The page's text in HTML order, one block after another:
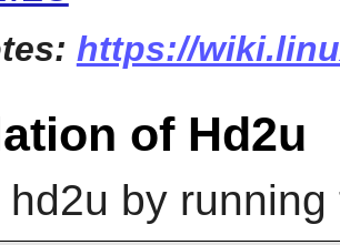
https://
of Hd2u
hd2u by